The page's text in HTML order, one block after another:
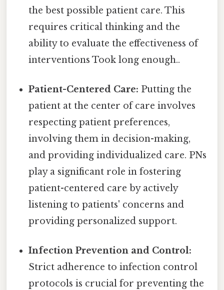
the best possible patient care. This
requires critical thinking and the
ability to evaluate the effectiveness of
interventions Took long enough..
Patient-Centered Care: Putting the
patient at the center of care involves
respecting patient preferences,
involving them in decision-making,
and providing individualized care. PNs
play a significant role in fostering
patient-centered care by actively
listening to patients' concerns and
providing personalized support.
Infection Prevention and Control:
Strict adherence to infection control
protocols is crucial for preventing the